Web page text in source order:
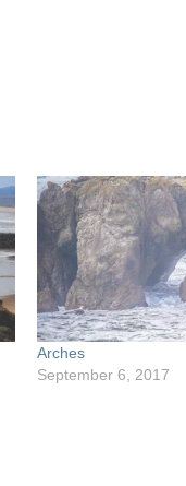
Arches
September 6, 2017